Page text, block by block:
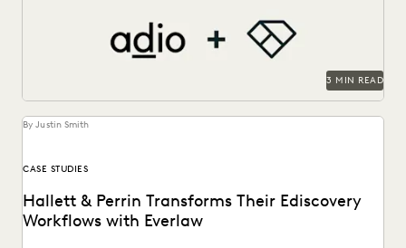
3 MIN READ
By Justin Smith
CASE STUDIES
Hallett & Perrin Transforms Their Ediscovery
Workflows with Everlaw